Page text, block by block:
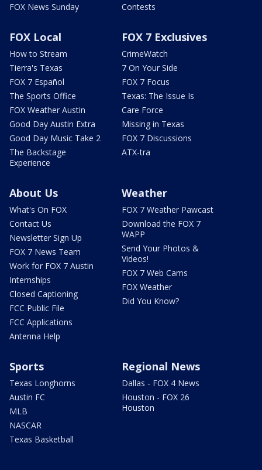
FOX News Sunday
Contests
FOX Local
How to Stream
Tierra's Texas
FOX 7 Español
The Sports Office
FOX Weather Austin
Good Day Austin Extra
Good Day Music Take 2
The Backstage
Experience
FOX 7 Exclusives
CrimeWatch
7 On Your Side
FOX 7 Focus
Texas: The Issue Is
Care Force
Missing in Texas
FOX 7 Discussions
ATX-tra
About Us
What's On FOX
Contact Us
Newsletter Sign Up
FOX 7 News Team
Work for FOX 7 Austin
Internships
Closed Captioning
FCC Public File
FCC Applications
Antenna Help
Weather
FOX 7 Weather Pawcast
Download the FOX 7
WAPP
Send Your Photos &
Videos!
FOX 7 Web Cams
FOX Weather
Did You Know?
Sports
Texas Longhorns
Austin FC
MLB
NASCAR
Texas Basketball
Regional News
Dallas - FOX 4 News
Houston - FOX 26
Houston